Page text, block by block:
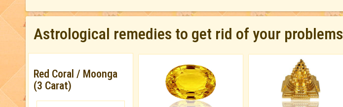
Astrological remedies to get rid of your problems
Red Coral / Moonga
(3 Carat)